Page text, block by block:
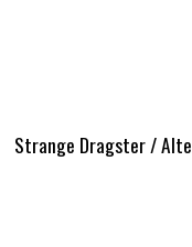
Strange Dragster /